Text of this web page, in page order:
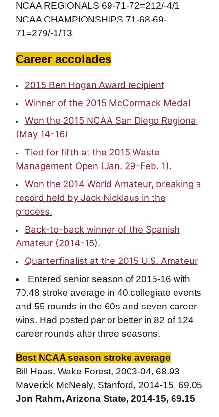
NCAA REGIONALS 69-71-72=212/-4/1
NCAA CHAMPIONSHIPS 71-68-69-
71=279/-1/T3
Career accolades
2015 Ben Hogan Award recipient
Winner of the 2015 McCormack Medal
Won the 2015 NCAA San Diego Regional
(May 14-16)
Tied for fifth at the 2015 Waste
Management Open (Jan. 29-Feb. 1).
Won the 2014 World Amateur, breaking a
record held by Jack Nicklaus in the
process.
Back-to-back winner of the Spanish
Amateur (2014-15).
Quarterfinalist at the 2015 U.S. Amateur
Entered senior season of 2015-16 with
70.48 stroke average in 40 collegiate events
and 55 rounds in the 60s and seven career
wins. Had posted par or better in 82 of 124
career rounds after three seasons.
Best NCAA season stroke average
Bill Haas, Wake Forest, 2003-04, 68.93
Maverick McNealy, Stanford, 2014-15, 69.05
Jon Rahm, Arizona State, 2014-15, 69.15